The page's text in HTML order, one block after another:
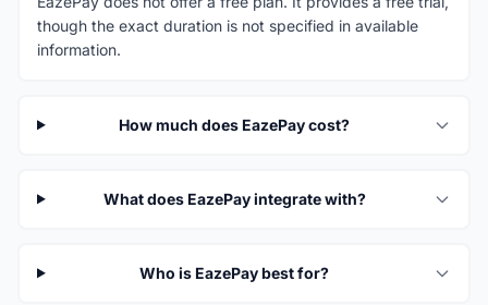
though the exact duration is not specified in available
information.
How much does EazePay cost?
What does EazePay integrate with?
Who is EazePay best for?